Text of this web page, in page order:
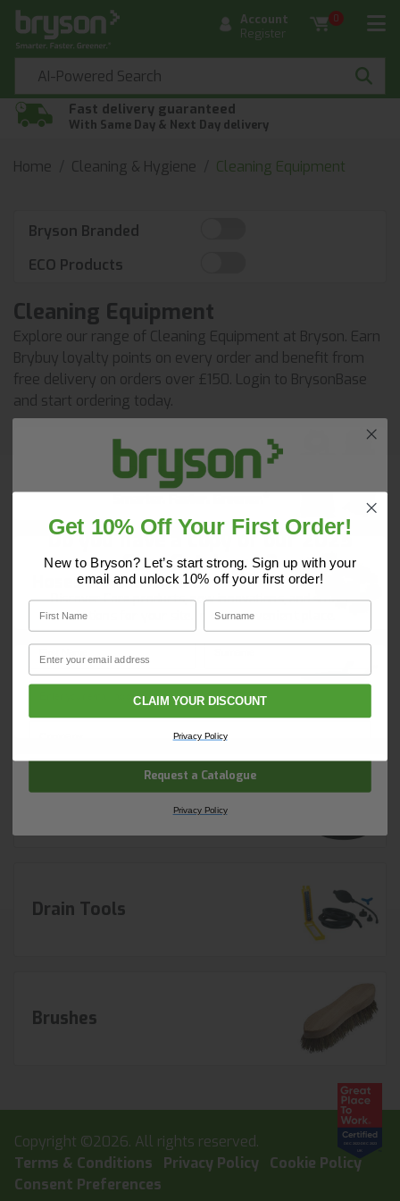
Account
Register
0
Fast delivery guaranteed
With Same Day & Next Day delivery
Home Cleaning & Hygiene Cleaning Equipment
Bryson Branded
ECO Products
Cleaning Equipment
Explore our range of Cleaning Equipment at Bryson. Earn
Brybuy loyalty points on every order and benefit from
free delivery on orders over £150. Login to BrysonBase
and start ordering today.
Vacuums & Dust Extraction
Hoses & Accessories
Wheelbarrows
Buckets
Drain Tools
Brushes
Copyright ©2026. All rights reserved.
Terms & Conditions
Privacy Policy
Cookie Policy
Consent Preferences
Do you have a copy of our 2025
Core Catalogue?
Discover Core products, new innovations, and smart
solutions for your site. In one convenient place.
First Name Surname
Email
Request a Catalogue
Privacy Policy
Get 10% Off Your First Order!
New to Bryson? Let’s start strong. Sign up with your
email and unlock 10% off your first order!
First Name Surname
Email
CLAIM YOUR DISCOUNT
Privacy Policy